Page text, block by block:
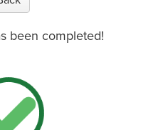
been completed!